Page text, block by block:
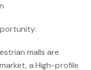
malls are
a High-profile